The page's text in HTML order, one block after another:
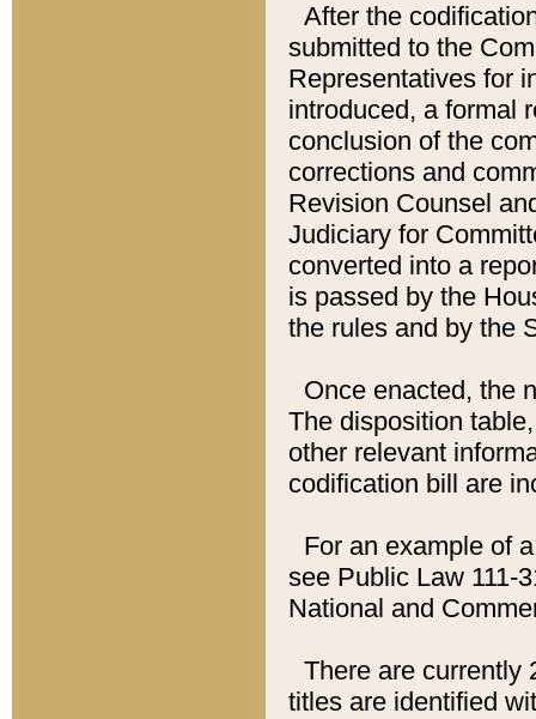
After the
submitted to the
Representatives for
introduced, a formal
conclusion of the
corrections and
Revision Counsel
Judiciary for
converted into a
is passed by the
the rules and by the
Once enacted, the
The disposition
other relevant
codification bill are
For an example of
see Public Law 111-
National and
There are currently
titles are identified